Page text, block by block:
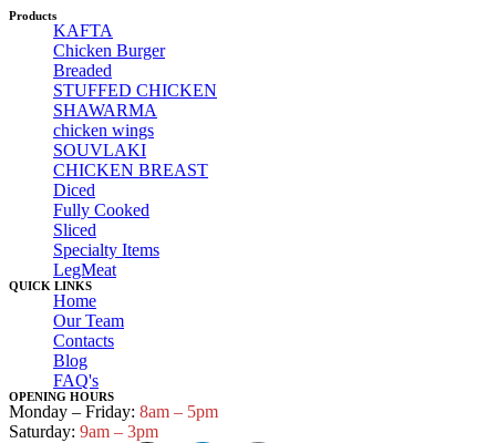
Products
KAFTA
Chicken Burger
Breaded
STUFFED CHICKEN
SHAWARMA
chicken wings
SOUVLAKI
CHICKEN BREAST
Diced
Fully Cooked
Sliced
Specialty Items
LegMeat
QUICK LINKS
Home
Our Team
Contacts
Blog
FAQ's
OPENING HOURS
Monday – Friday: 8am – 5pm
Saturday: 9am – 3pm